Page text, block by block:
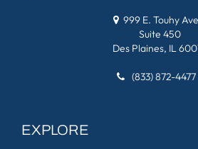
999 E. Touhy
Suite 450
Des Plaines, IL
(833) 872-4477
EXPLORE